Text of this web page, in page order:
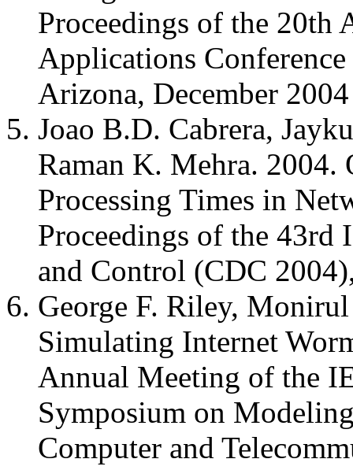
Proceedings of the 20th
Applications
Arizona, December 2004
Joao B.D. Cabrera,
Raman K. Mehra.
Processing Times in
Proceedings of the 43rd
and Control (CDC
George F. Riley,
Simulating Internet
Annual Meeting of the
Symposium on
Computer and